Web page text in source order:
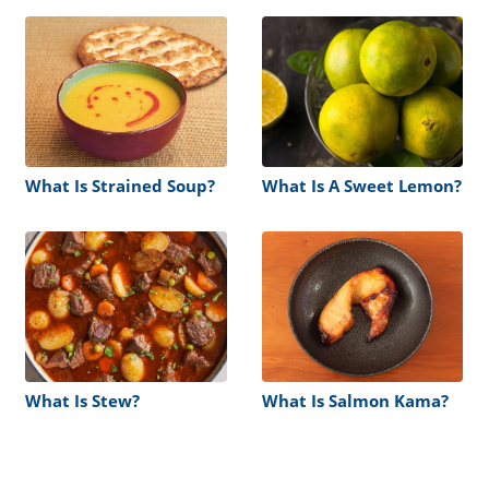
What Is Strained Soup? What Is A Sweet Lemon?
What Is Stew? What Is Salmon Kama?